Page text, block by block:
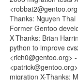
Thanks: Nguyen
Former Gentoo
X-Thanks: Brian
python to improve
<rich0@gentoo.org>
migration X-Thanks: